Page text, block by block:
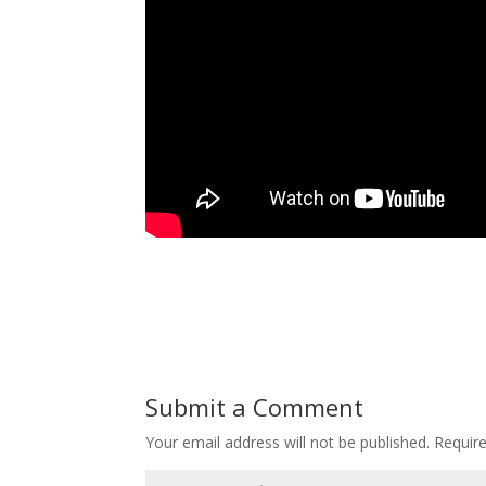
Submit a Comment
Your email address will not be published.